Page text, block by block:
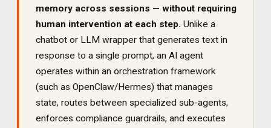
memory across sessions — without requiring
human intervention at each step. Unlike a
chatbot or LLM wrapper that generates text in
response to a single prompt, an AI agent
operates within an orchestration framework
(such as OpenClaw/Hermes) that manages
state, routes between specialized sub-agents,
enforces compliance guardrails, and executes